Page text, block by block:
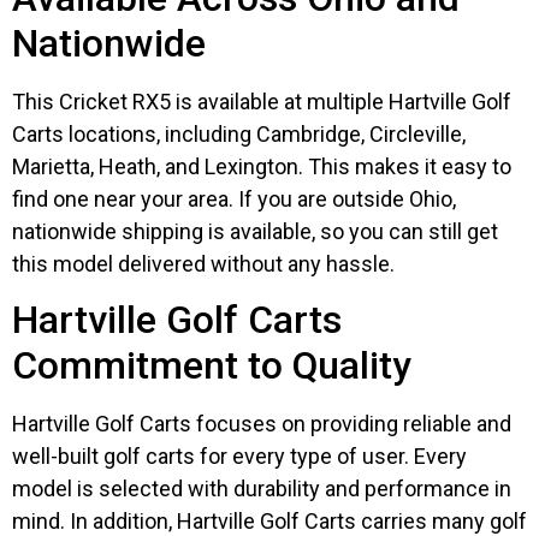
Nationwide
This Cricket RX5 is available at multiple Hartville Golf
Carts locations, including Cambridge, Circleville,
Marietta, Heath, and Lexington. This makes it easy to
find one near your area. If you are outside Ohio,
nationwide shipping is available, so you can still get
this model delivered without any hassle.
Hartville Golf Carts
Commitment to Quality
Hartville Golf Carts focuses on providing reliable and
well-built golf carts for every type of user. Every
model is selected with durability and performance in
mind. In addition, Hartville Golf Carts carries many golf